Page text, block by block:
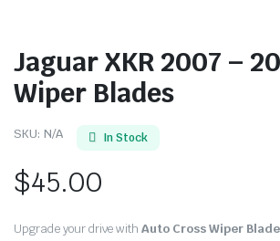
Jaguar XKR 2007 –
Wiper Blades
SKU: N/A In Stock
$45.00
Upgrade your drive withAuto Cross Wiper